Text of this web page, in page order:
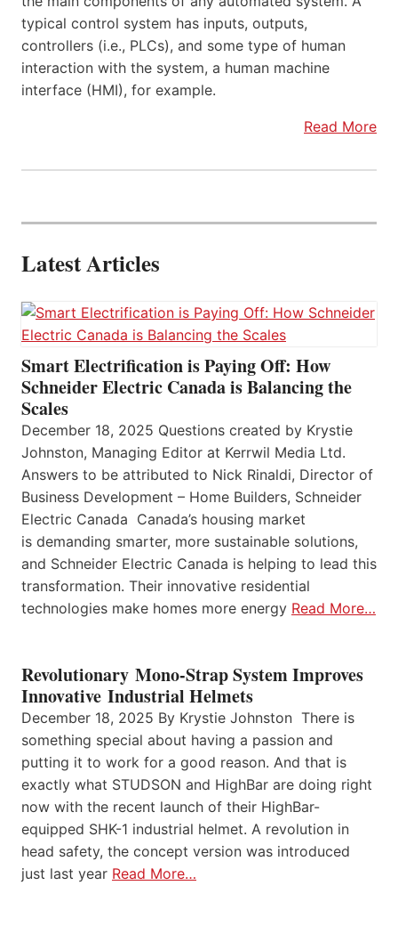
typical control system has inputs, outputs,
controllers (i.e., PLCs), and some type of human
interaction with the system, a human machine
interface (HMI), for example.
Read More
Latest Articles
Smart Electrification is Paying Off: How
Schneider Electric Canada is Balancing the
Scales
December 18, 2025 Questions created by Krystie
Johnston, Managing Editor at Kerrwil Media Ltd.
Answers to be attributed to Nick Rinaldi, Director of
Business Development – Home Builders, Schneider
Electric Canada Canada’s housing market
is demanding smarter, more sustainable solutions,
and Schneider Electric Canada is helping to lead this
transformation. Their innovative residential
technologies make homes more energy Read More…
Revolutionary Mono-Strap System Improves
Innovative Industrial Helmets
December 18, 2025 By Krystie Johnston There is
something special about having a passion and
putting it to work for a good reason. And that is
exactly what STUDSON and HighBar are doing right
now with the recent launch of their HighBar-
equipped SHK-1 industrial helmet. A revolution in
head safety, the concept version was introduced
just last year Read More…